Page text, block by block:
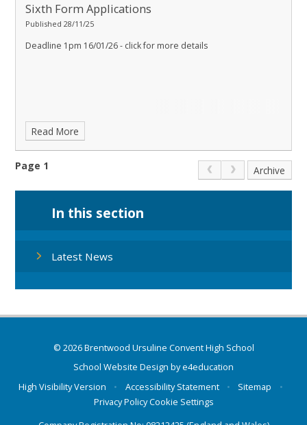
Sixth Form Applications
Published 28/11/25
Deadline 1pm 16/01/26- click for more details
Read More
Page 1 Archive
In this section
Latest News
© 2026 Brentwood Ursuline Convent High School
School Website Design bye4education
High Visibility Version
• Accessibility Statement • Sitemap
•
Privacy PolicyCookie Settings